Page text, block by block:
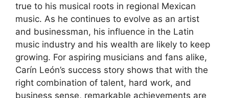
true to his musical roots in regional Mexican
music. As he continues to evolve as an artist
and businessman, his influence in the Latin
music industry and his wealth are likely to keep
growing. For aspiring musicians and fans alike,
Carín León’s success story shows that with the
right combination of talent, hard work, and
business sense, remarkable achievements are